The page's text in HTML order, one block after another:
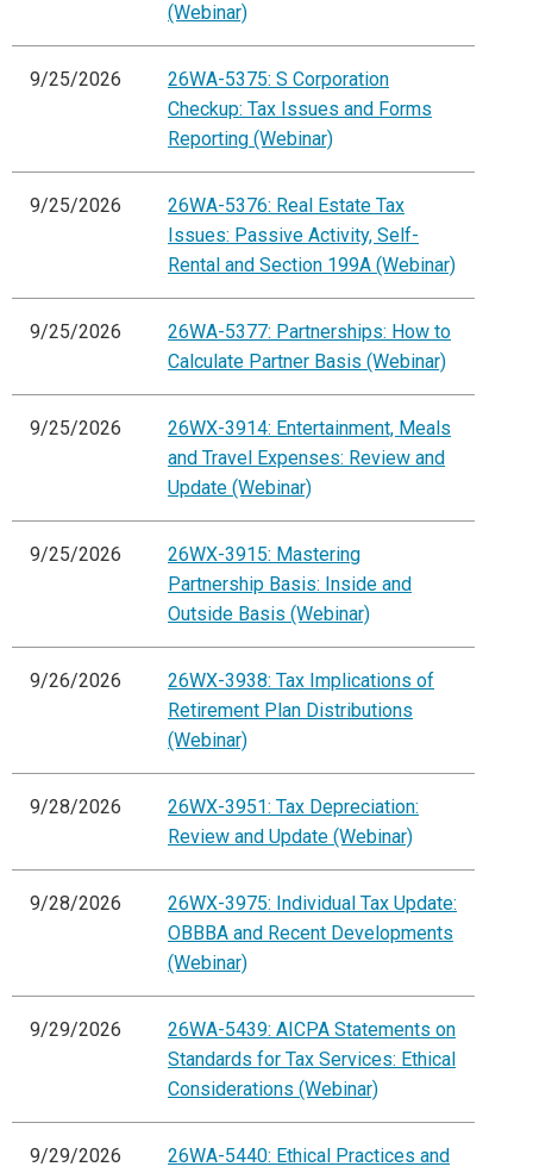
(Webinar)
9/25/2026
26WA-5375: S Corporation
Checkup: Tax Issues and Forms
Reporting (Webinar)
9/25/2026
26WA-5376: Real Estate Tax
Issues: Passive Activity, Self-
Rental and Section 199A (Webinar)
9/25/2026
26WA-5377: Partnerships: How to
Calculate Partner Basis (Webinar)
9/25/2026
26WX-3914: Entertainment, Meals
and Travel Expenses: Review and
Update (Webinar)
9/25/2026
26WX-3915: Mastering
Partnership Basis: Inside and
Outside Basis (Webinar)
9/26/2026
26WX-3938: Tax Implications of
Retirement Plan Distributions
(Webinar)
9/28/2026
26WX-3951: Tax Depreciation:
Review and Update (Webinar)
9/28/2026
26WX-3975: Individual Tax Update:
OBBBA and Recent Developments
(Webinar)
9/29/2026
26WA-5439: AICPA Statements on
Standards for Tax Services: Ethical
Considerations (Webinar)
9/29/2026
26WA-5440: Ethical Practices and